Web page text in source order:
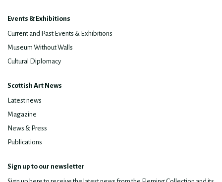
Events & Exhibitions
Current and Past Events & Exhibitions
Museum Without Walls
Cultural Diplomacy
Scottish Art News
Latest news
Magazine
News & Press
Publications
Sign up to our newsletter